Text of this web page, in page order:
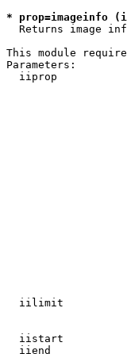
* prop=imageinfo
Returns image
This module
Parameters:
iiprop
iilimit
iistart
iiend